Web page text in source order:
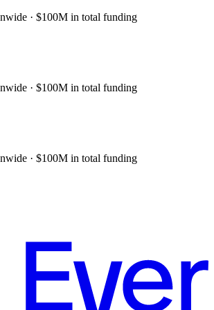
· $100M in total funding
· $100M in total funding
· $100M in total funding